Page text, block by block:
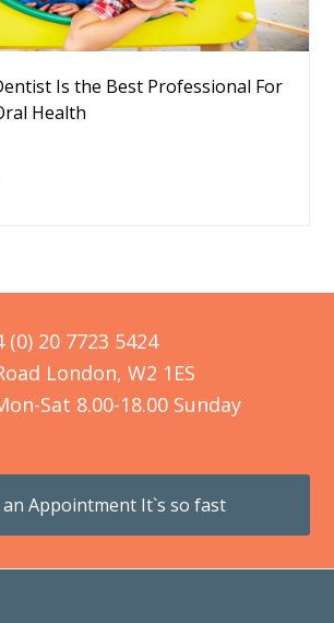
Is the Best Professional For
Health
(0) 20 7723 5424
London, W2 1ES
Sat 8.00-18.00 Sunday
Appointment It`s so fast